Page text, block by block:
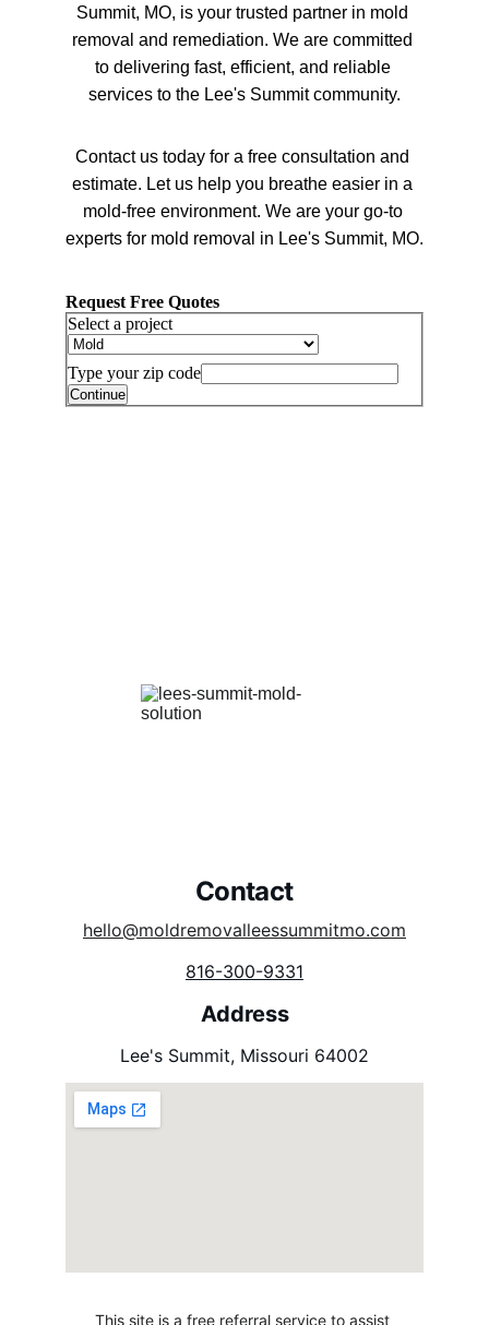
Summit, MO, is your trusted partner in mold
removal and remediation. We are committed
to delivering fast, efficient, and reliable
services to the Lee's Summit community.
Contact us today for a free consultation and
estimate. Let us help you breathe easier in a
mold-free environment. We are your go-to
experts for mold removal in Lee's Summit, MO.
Contact
hello@moldremovalleessummitmo.com
816-300-9331
Address
Lee's Summit, Missouri 64002
This site is a free referral service to assist